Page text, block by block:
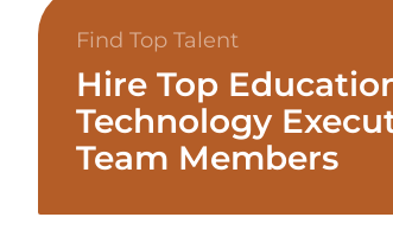
Find Top Talent
Hire Top
Technology
Team Members